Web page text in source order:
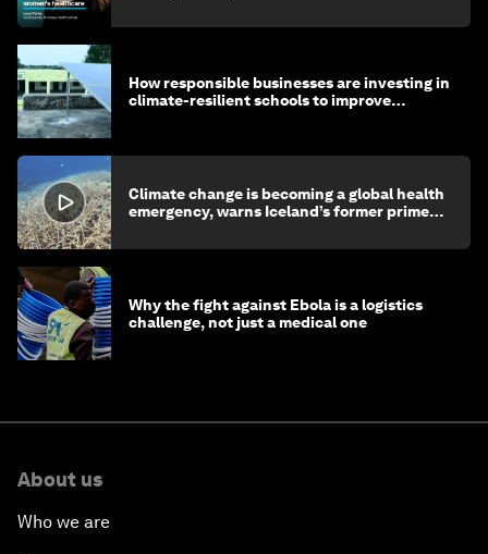
How responsible businesses are investing in
climate-resilient schools to improve
Climate change is becoming a global health
emergency, warns Iceland’s former prime
Why the fight against Ebola is a logistics
challenge, not just a medical one
About us
Who we are